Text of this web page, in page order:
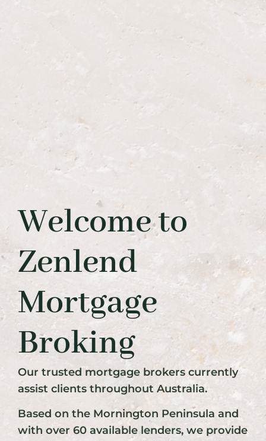
Welcome to
Zenlend
Mortgage
Broking
Our trusted mortgage brokers currently
assist clients throughout Australia.
Based on the Mornington Peninsula and
with over 60 available lenders, we provide